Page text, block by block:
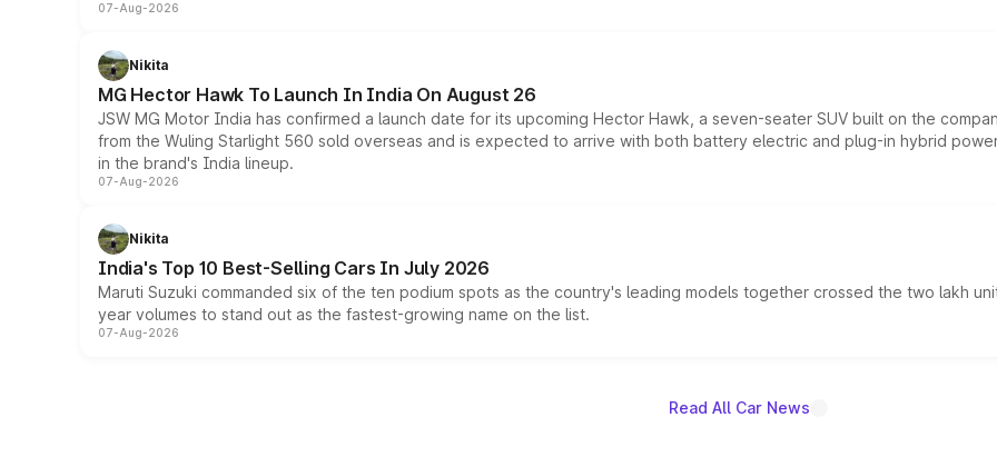
07-Aug-2026
Nikita
MG Hector Hawk To Launch In India On August 26
JSW MG Motor India has confirmed a launch date for its upcoming Hector Hawk, a seven-seater SUV built on the
from the Wuling Starlight 560 sold overseas and is expected to arrive with both battery electric and plug-in hybrid
in the brand's India lineup.
07-Aug-2026
Nikita
India's Top 10 Best-Selling Cars In July 2026
Maruti Suzuki commanded six of the ten podium spots as the country's leading models together crossed the two lakh
year volumes to stand out as the fastest-growing name on the list.
07-Aug-2026
Read All Car News